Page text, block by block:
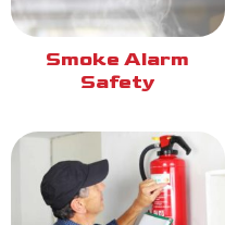
Smoke Alarm
Safety